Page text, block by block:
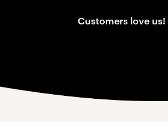
Customers love us!